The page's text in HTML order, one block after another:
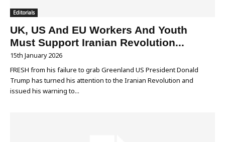
Editorials
UK, US And EU Workers And Youth
Must Support Iranian Revolution...
15th January 2026
FRESH from his failure to grab Greenland US President Donald
Trump has turned his attention to the Iranian Revolution and
issued his warning to...